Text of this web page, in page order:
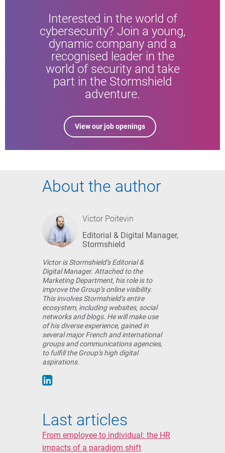
Interested in the world of
cybersecurity? Join a young,
dynamic company and a
recognised leader in the
world of security and take
part in the Stormshield
adventure.
View our job openings
About the author
Victor Poitevin
Editorial & Digital Manager,
Stormshield
Victor is Stormshield’s Editorial &
Digital Manager. Attached to the
Marketing Department, his role is to
improve the Group’s online visibility.
This involves Stormshield’s entire
ecosystem, including websites, social
networks and blogs. He will make use
of his diverse experience, gained in
several major French and international
groups and communications agencies,
to fulfill the Group’s high digital
aspirations.
Last articles
From employee to individual: the HR
impacts of a paradigm shift